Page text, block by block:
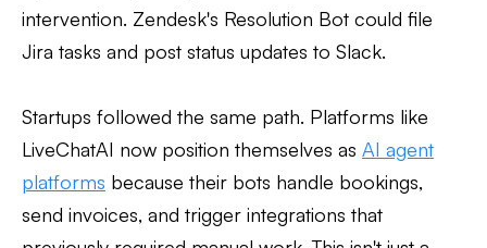
intervention. Zendesk's Resolution Bot could file
Jira tasks and post status updates to Slack.
Startups followed the same path. Platforms like
LiveChatAI now position themselves as AI agent
platforms because their bots handle bookings,
send invoices, and trigger integrations that